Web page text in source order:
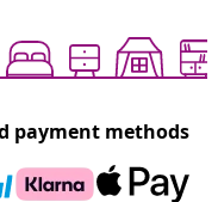
payment methods